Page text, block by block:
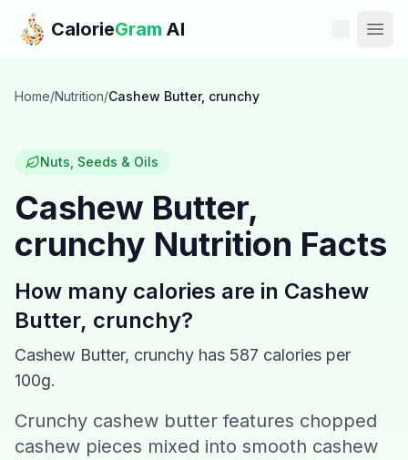
Skip to main content
CalorieGram AI
Features
Calories
Recipes
Help
Home/Nutrition/Cashew Butter, crunchy
Nuts, Seeds & Oils
Cashew Butter,
crunchy Nutrition Facts
How many calories are in Cashew
Butter, crunchy?
Cashew Butter, crunchy has 587 calories per
100g.
Crunchy cashew butter features chopped
cashew pieces mixed into smooth cashew